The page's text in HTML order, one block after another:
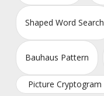
Shaped Word Search
Bauhaus Pattern
Picture Cryptogram